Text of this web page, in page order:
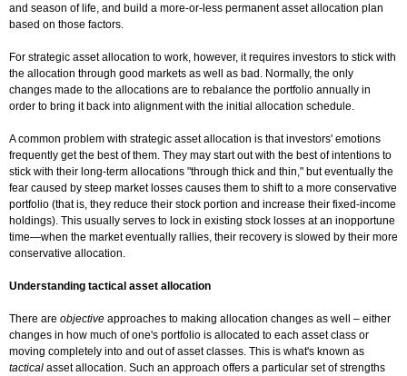
and season of life, and build a more-or-less permanent asset allocation plan
based on those factors.
For strategic asset allocation to work, however, it requires investors to stick with
the allocation through good markets as well as bad. Normally, the only
changes made to the allocations are to rebalance the portfolio annually in
order to bring it back into alignment with the initial allocation schedule.
A common problem with strategic asset allocation is that investors' emotions
frequently get the best of them. They may start out with the best of intentions to
stick with their long-term allocations "through thick and thin," but eventually the
fear caused by steep market losses causes them to shift to a more conservative
portfolio (that is, they reduce their stock portion and increase their fixed-income
holdings). This usually serves to lock in existing stock losses at an inopportune
time—when the market eventually rallies, their recovery is slowed by their more
conservative allocation.
Understanding tactical asset allocation
There are objective approaches to making allocation changes as well – either
changes in how much of one's portfolio is allocated to each asset class or
moving completely into and out of asset classes. This is what's known as
tactical asset allocation. Such an approach offers a particular set of strengths